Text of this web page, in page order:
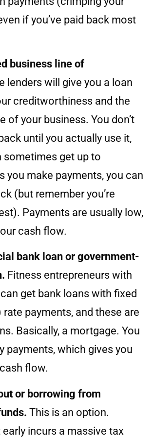
if you’ve paid back most
business line of
lenders will give you a loan
creditworthiness and the
of your business. You don’t
until you actually use it,
sometimes get up to
you make payments, you can
(but remember you’re
Payments are usually low,
cash flow.
bank loan or government-
Fitness entrepreneurs with
get bank loans with fixed
payments, and these are
Basically, a mortgage. You
payments, which gives you
flow.
or borrowing from
This is an option.
early incurs a massive tax